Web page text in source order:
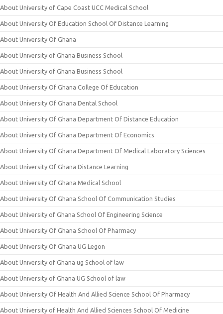
About University of Cape Coast UCC Medical School
About University Of Education School Of Distance Learning
About University Of Ghana
About University of Ghana Business School
About University of Ghana Business School
About University Of Ghana College Of Education
About University Of Ghana Dental School
About University Of Ghana Department Of Distance Education
About University Of Ghana Department Of Economics
About University Of Ghana Department Of Medical Laboratory Sciences
About University Of Ghana Distance Learning
About University Of Ghana Medical School
About University Of Ghana School Of Communication Studies
About University of Ghana School Of Engineering Science
About University Of Ghana School Of Pharmacy
About University Of Ghana UG Legon
About University of Ghana ug School of law
About University of Ghana UG School of law
About University Of Health And Allied Science School Of Pharmacy
About University of Health And Allied Sciences School Of Medicine